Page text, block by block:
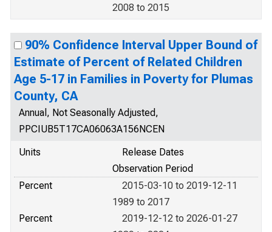
2008 to 2015
90% Confidence Interval Upper Bound of
Estimate of Percent of Related Children
Age 5-17 in Families in Poverty for Plumas
County, CA
Annual, Not Seasonally Adjusted,
PPCIUB5T17CA06063A156NCEN
Units
Release Dates
Observation Period
Percent
2015-03-10 to 2019-12-11
1989 to 2017
Percent
2019-12-12 to 2026-01-27